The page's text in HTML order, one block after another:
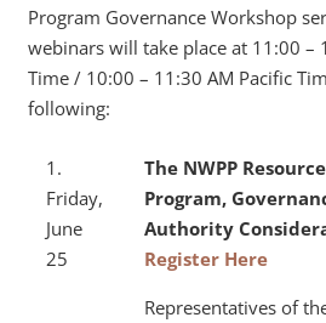
Program Governance Workshop
webinars will take place at 11:00 –
Time / 10:00 – 11:30 AM Pacific
following:
1.
Friday,
June
25
The NWPP
Program,
Authority
Register Here
Representatives of